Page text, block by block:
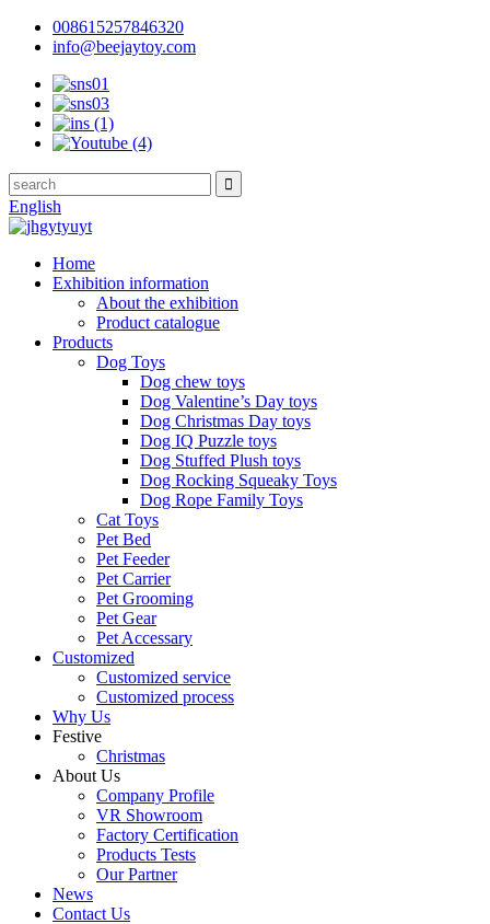
008615257846320
info@beejaytoy.com
English
Home
Exhibition information
About the exhibition
Product catalogue
Products
Dog Toys
Dog chew toys
Dog Valentine’s Day toys
Dog Christmas Day toys
Dog IQ Puzzle toys
Dog Stuffed Plush toys
Dog Rocking Squeaky Toys
Dog Rope Family Toys
Cat Toys
Pet Bed
Pet Feeder
Pet Carrier
Pet Grooming
Pet Gear
Pet Accessary
Customized
Customized service
Customized process
Why Us
Festive
Christmas
About Us
Company Profile
VR Showroom
Factory Certification
Products Tests
Our Partner
News
Contact Us